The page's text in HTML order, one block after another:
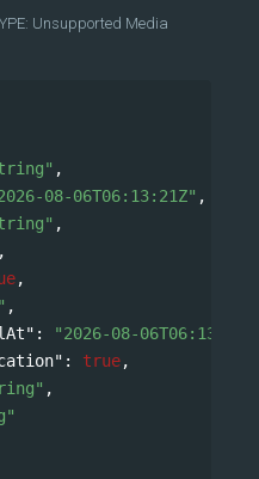
Unsupported Media
,
08-06T06:13:21Z" ,
,
,
,
,
:
"2026-08-
: true,
,